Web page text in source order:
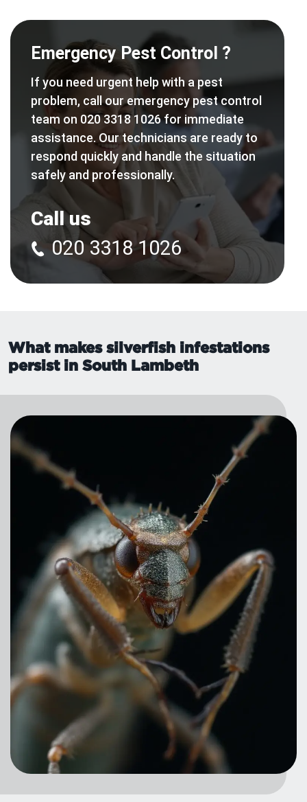
Emergency Pest Control ?
If you need urgent help with a pest
problem, call our emergency pest control
team on 020 3318 1026 for immediate
assistance. Our technicians are ready to
respond quickly and handle the situation
safely and professionally.
Call us
020 3318 1026
What makes silverfish infestations
persist in South Lambeth